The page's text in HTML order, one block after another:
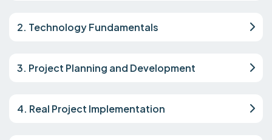
2. Technology Fundamentals
3. Project Planning and Development
4. Real Project Implementation